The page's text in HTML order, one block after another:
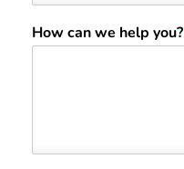
How can we help you?